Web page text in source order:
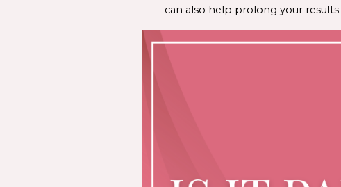
can also help prolong your results.